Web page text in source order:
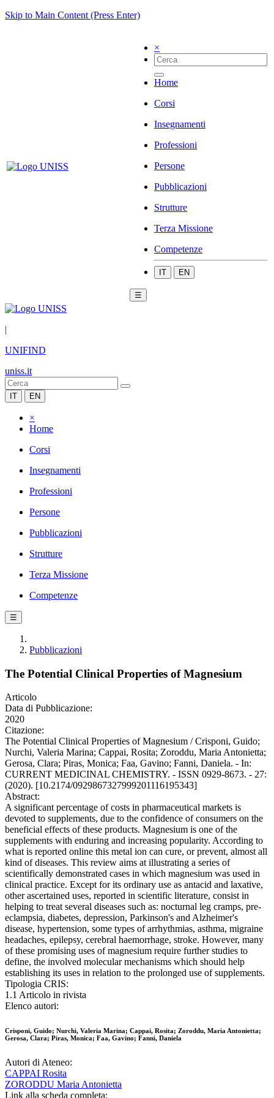
Skip to Main Content (Press Enter)
×
Home
Corsi
Insegnamenti
Professioni
Persone
Pubblicazioni
Strutture
Terza Missione
Competenze
IT EN
☰
|
UNIFIND
uniss.it
IT EN
×
Home
Corsi
Insegnamenti
Professioni
Persone
Pubblicazioni
Strutture
Terza Missione
Competenze
☰
Pubblicazioni
The Potential Clinical Properties of Magnesium
Articolo
Data di Pubblicazione:
2020
Citazione:
The Potential Clinical Properties of Magnesium / Crisponi, Guido;
Nurchi, Valeria Marina; Cappai, Rosita; Zoroddu, Maria Antonietta;
Gerosa, Clara; Piras, Monica; Faa, Gavino; Fanni, Daniela. - In:
CURRENT MEDICINAL CHEMISTRY. - ISSN 0929-8673. - 27:
(2020). [10.2174/0929867327999201116195343]
Abstract:
A significant percentage of costs in pharmaceutical markets is
devoted to supplements, due to the confidence of consumers on the
beneficial effects of these products. Magnesium is one of the
supplements with enduring and increasing popularity. According to
what is reported online this metal ion can cure, or prevent, almost all
kind of diseases. This review aims at illustrating a series of
scientifically demonstrated cases in which magnesium was used in
clinical practice. Except for its ordinary use as antacid and laxative,
other ascertained uses, reported in scientific literature, consist in
helping to treat several diseases such as: nocturnal leg cramps, pre-
eclampsia, diabetes, depression, Parkinson's and Alzheimer's
disease, hypertension, some types of arrhythmias, asthma, migraine
headaches, epilepsy, cerebral haemorrhage, stroke. However, many
of these promising uses of magnesium require further studies to
define, the involved molecular mechanisms which should help
establishing its uses in relation to the prolonged use of supplements.
Tipologia CRIS:
1.1 Articolo in rivista
Elenco autori:
Crisponi, Guido; Nurchi, Valeria Marina; Cappai, Rosita; Zoroddu, Maria Antonietta;
Gerosa, Clara; Piras, Monica; Faa, Gavino; Fanni, Daniela
Autori di Ateneo:
CAPPAI Rosita
ZORODDU Maria Antonietta
Link alla scheda completa: